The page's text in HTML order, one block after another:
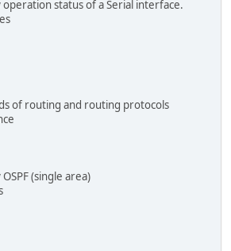
status of a Serial interface.
of routing and routing protocols
(single area)